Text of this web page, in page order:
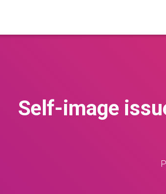
Self-image